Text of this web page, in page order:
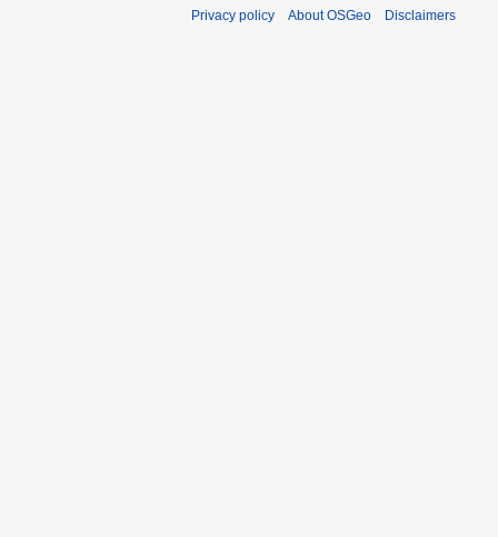
Privacy policy About OSGeo Disclaimers